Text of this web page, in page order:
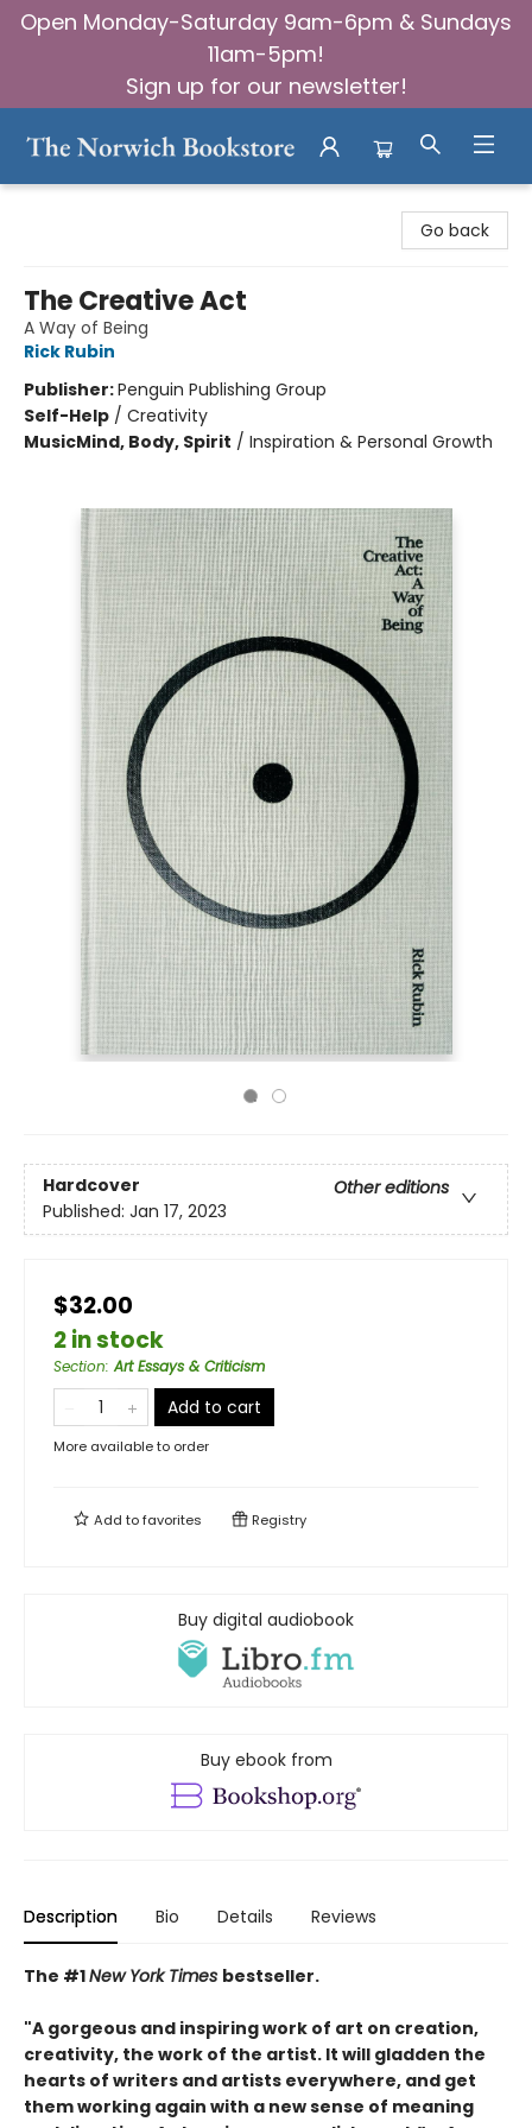
Open Monday-Saturday 9am-6pm & Sundays
11am-5pm!
Sign up for our newsletter!
Go back
The Creative Act
A Way of Being
Rick Rubin
Publisher:Penguin Publishing Group
Self-Help / Creativity
MusicMind, Body, Spirit / Inspiration & Personal Growth
Hardcover
Other editions
Published: Jan 17, 2023
$32.00
2 in stock
Section:Art Essays & Criticism
Add to cart
More available to order
Add tofavorites Registry
Buy digital audiobook
Buy ebook from
Description Bio Details Reviews
The #1New York Times bestseller.
"A gorgeous and inspiring work of art on creation,
creativity, the work of the artist. It will gladden the
hearts of writers and artists everywhere, and get
them working again with a new sense of meaning